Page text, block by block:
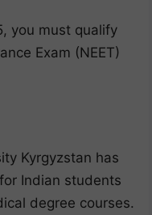
you must qualify
Exam (NEET)
Kyrgyzstan has
Indian students
degree courses.